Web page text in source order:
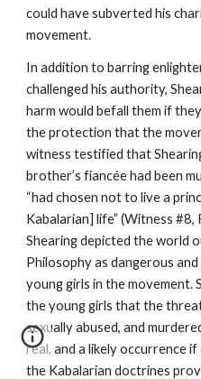
could have subverted his
movement.
In addition to barring
challenged his authority,
harm would befall them if
the protection that the
witness testified that
brother’s fiancée had been
“had chosen not to live a
Kabalarian] life” (Witness #8,
Shearing depicted the world
Philosophy as dangerous
young girls in the movement.
the young girls that the
sexually abused, and
real, and a likely occurrence
the Kabalarian doctrines